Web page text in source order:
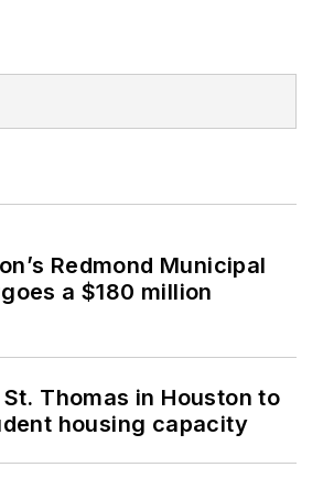
Redmond Municipal
a $180 million
Thomas in Houston to
housing capacity